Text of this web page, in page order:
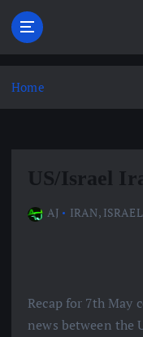
p
Home
US/Israel
AJ IRAN, ISRAEL
Recap for 7th May
news between the